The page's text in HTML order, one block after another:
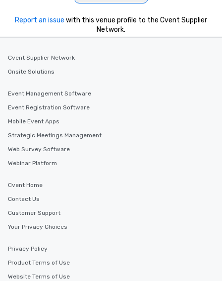
Report an issue with this venue profile to the Cvent Supplier
Network.
Cvent Supplier Network
Onsite Solutions
Event Management Software
Event Registration Software
Mobile Event Apps
Strategic Meetings Management
Web Survey Software
Webinar Platform
Cvent Home
Contact Us
Customer Support
Your Privacy Choices
Privacy Policy
Product Terms of Use
Website Terms of Use